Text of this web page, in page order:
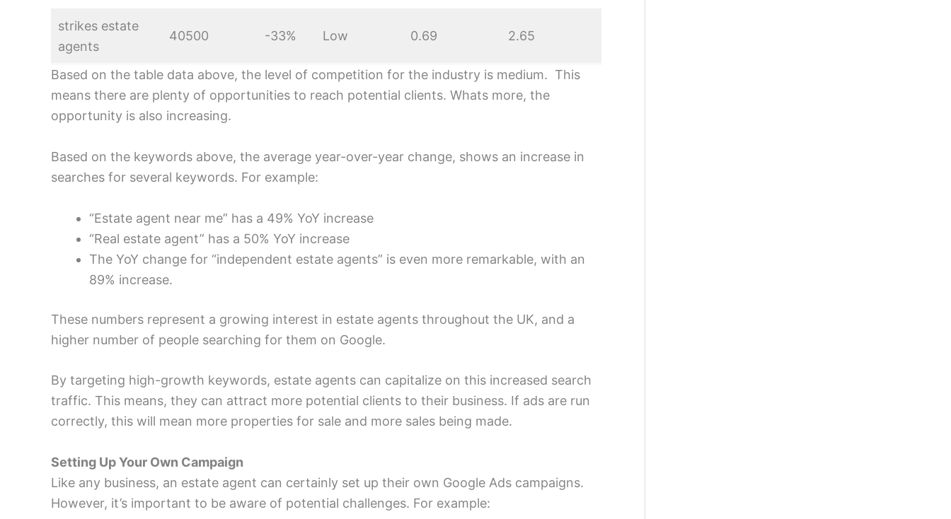
strikes estate
agents
40500 -33% Low 0.69 2.65
Based on the table data above, the level of competition for the industry is medium. This
means there are plenty of opportunities to reach potential clients. Whats more, the
opportunity is also increasing.
Based on the keywords above, the average year-over-year change, shows an increase in
searches for several keywords. For example:
“Estate agent near me” has a 49% YoY increase
“Real estate agent” has a 50% YoY increase
The YoY change for “independent estate agents” is even more remarkable, with an
89% increase.
These numbers represent a growing interest in estate agents throughout the UK, and a
higher number of people searching for them on Google.
By targeting high-growth keywords, estate agents can capitalize on this increased search
traffic. This means, they can attract more potential clients to their business. If ads are run
correctly, this will mean more properties for sale and more sales being made.
Setting Up Your Own Campaign
Like any business, an estate agent can certainly set up their own Google Ads campaigns.
However, it’s important to be aware of potential challenges. For example: